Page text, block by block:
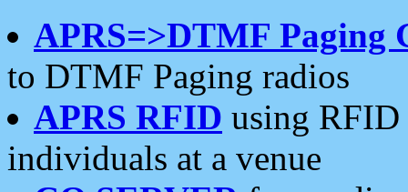
APRS=>DTMF Paging
to DTMF Paging radios
APRS RFID using RFID
individuals at a venue